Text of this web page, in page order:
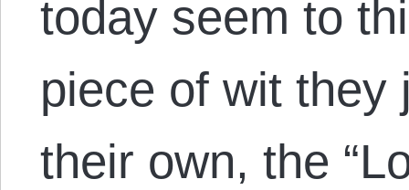
today seem to
piece of wit they
their own, the